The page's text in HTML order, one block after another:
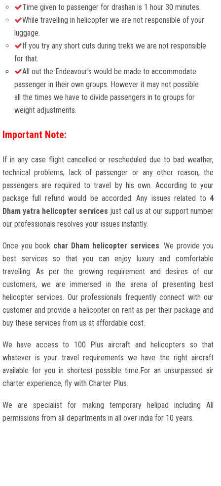
Time given to passenger for drashan is 1 hour 30 minutes.
While travelling in helicopter we are not responsible of your
luggage.
If you try any short cuts during treks we are not responsible
for that.
All out the Endeavour's would be made to accommodate
passenger in their own groups. However it may not possible
all the times we have to divide passengers in to groups for
weight adjustments.
Important Note:
If in any case flight cancelled or rescheduled due to bad weather,
technical problems, lack of passenger or any other reason, the
passengers are required to travel by his own. According to your
package full refund would be accorded. Any issues related to 4
Dham yatra helicopter services just call us at our support number
our professionals resolves your issues instantly.
Once you book char Dham helicopter services. We provide you
best services so that you can enjoy luxury and comfortable
travelling. As per the growing requirement and desires of our
customers, we are immersed in the arena of presenting best
helicopter services. Our professionals frequently connect with our
customer and provide a helicopter on rent as per their package and
buy these services from us at affordable cost.
We have access to 100 Plus aircraft and helicopters so that
whatever is your travel requirements we have the right aircraft
available for you in shortest possible time.For an unsurpassed air
charter experience, fly with Charter Plus.
We are specialist for making temporary helipad including All
permissions from all departments in all over india for 10 years.